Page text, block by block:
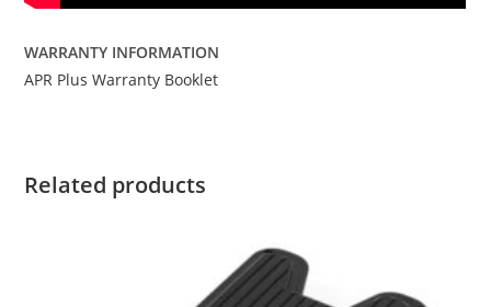
WARRANTY INFORMATION
APR Plus Warranty Booklet
Related products